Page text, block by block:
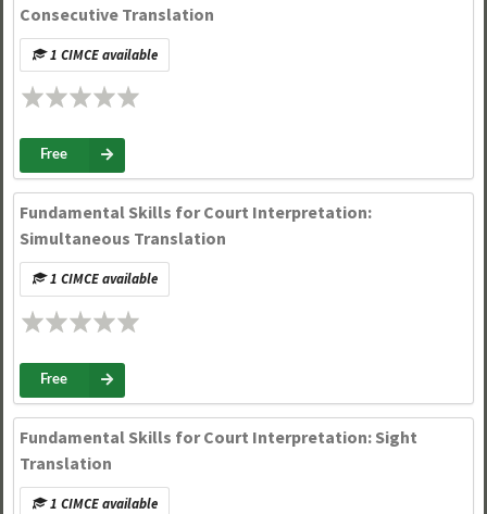
Consecutive Translation
1 CIMCE available
Free
Fundamental Skills for Court Interpretation:
Simultaneous Translation
1 CIMCE available
Free
Fundamental Skills for Court Interpretation: Sight
Translation
1 CIMCE available